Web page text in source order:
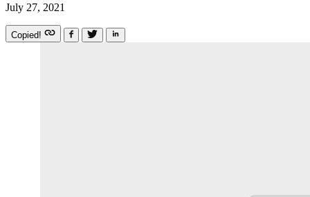
July 27, 2021
Copied!